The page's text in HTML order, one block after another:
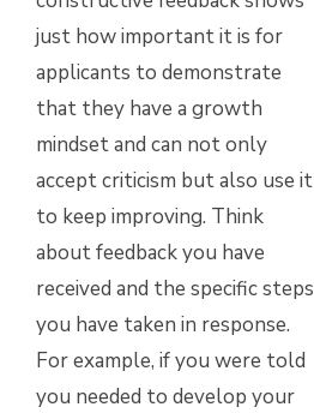
just how important it is for
applicants to demonstrate
that they have a growth
mindset and can not only
accept criticism but also use it
to keep improving. Think
about feedback you have
received and the specific steps
you have taken in response.
For example, if you were told
you needed to develop your